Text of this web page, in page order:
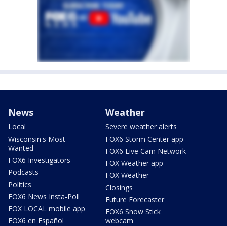
News
Local
Wisconsin's Most
Wanted
FOX6 Investigators
Podcasts
Politics
FOX6 News Insta-Poll
FOX LOCAL mobile app
FOX6 en Español
Weather
Severe weather alerts
FOX6 Storm Center app
FOX6 Live Cam Network
FOX Weather app
FOX Weather
Closings
Future Forecaster
FOX6 Snow Stick
webcam